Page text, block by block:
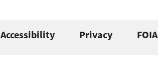
Accessibility Privacy FOIA